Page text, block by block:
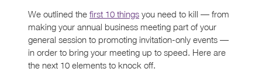
We outlined the first 10 things you need to kill — from
making your annual business meeting part of your
general session to promoting invitation-only events —
in order to bring your meeting up to speed. Here are
the next 10 elements to knock off.